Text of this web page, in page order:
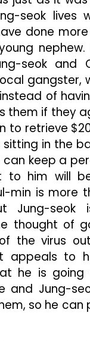
seok lives
done
nephew.
seok and
gangster,
of
them if they
to retrieve
sitting in the
can keep a
to him will
min is more
Jung-seok
thought of
the virus
appeals to
he is going
and Jung-
so he can